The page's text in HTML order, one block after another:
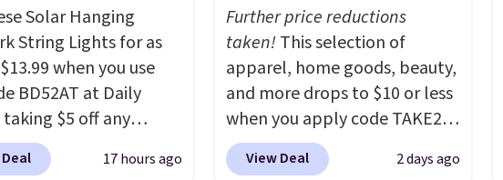
Solar Hanging
String Lights for as
when you use
BD52AT at Daily
$5 off any
free shipping,
best delivered price
17 hours ago
Further price reductions
taken!This selection of
apparel, home goods, beauty,
and more drops to $10 or less
when you apply code TAKE20
during checkout
at Kohls.com. We found this
View Deal 2 days ago